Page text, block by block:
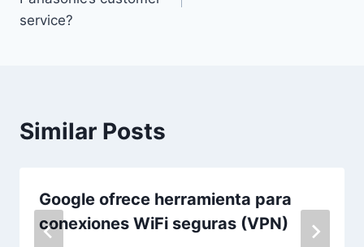
service?
Similar Posts
Google ofrece herramienta para
conexiones WiFi seguras (VPN)